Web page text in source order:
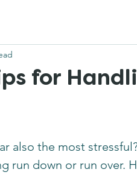
for
also the most
run down or run over.